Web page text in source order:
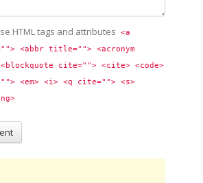
HTML tags and attributes
<a
<abbr title=""> <acronym
cite=""> <cite> <code>
<em> <i> <q cite=""> <s>